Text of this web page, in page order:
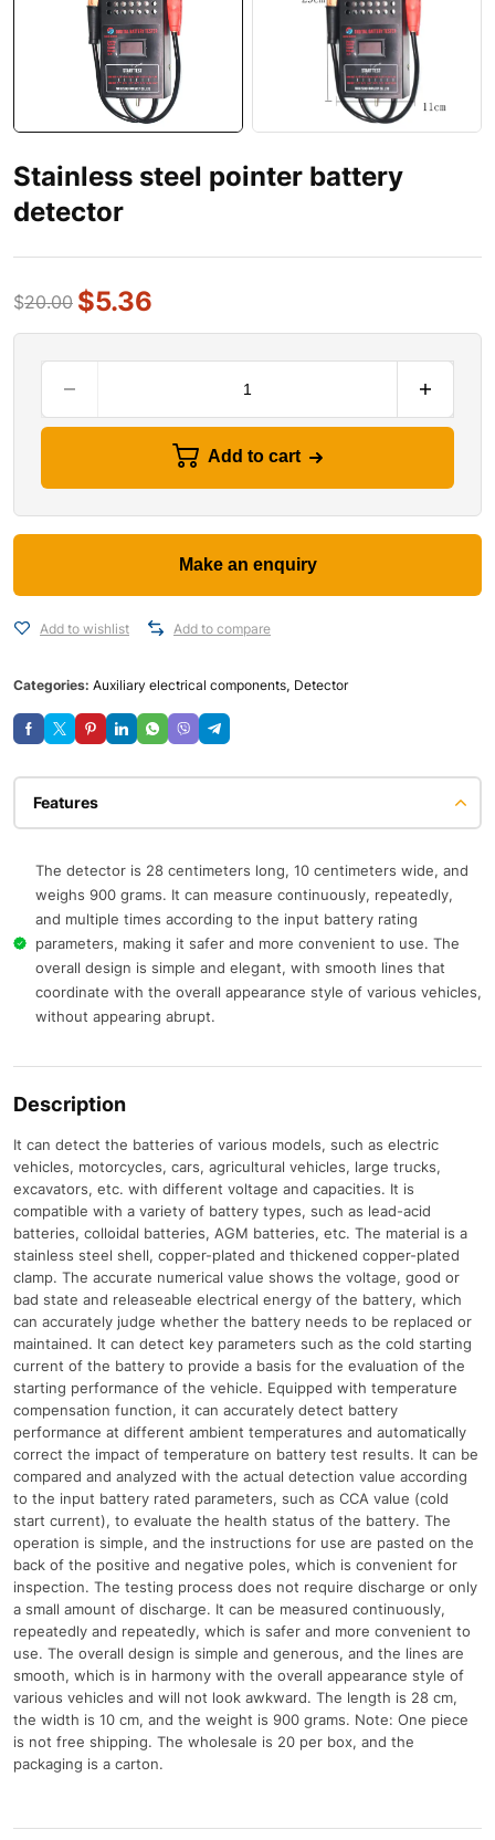
Stainless steel pointer battery
detector
$20.00 $5.36
Add to cart
Add to wishlist Add to compare
Categories: Auxiliary electrical components, Detector
Features
The detector is 28 centimeters long, 10 centimeters wide, and
weighs 900 grams. It can measure continuously, repeatedly,
and multiple times according to the input battery rating
parameters, making it safer and more convenient to use. The
overall design is simple and elegant, with smooth lines that
coordinate with the overall appearance style of various vehicles,
without appearing abrupt.
Description
It can detect the batteries of various models, such as electric
vehicles, motorcycles, cars, agricultural vehicles, large trucks,
excavators, etc. with different voltage and capacities. It is
compatible with a variety of battery types, such as lead-acid
batteries, colloidal batteries, AGM batteries, etc. The material is a
stainless steel shell, copper-plated and thickened copper-plated
clamp. The accurate numerical value shows the voltage, good or
bad state and releaseable electrical energy of the battery, which
can accurately judge whether the battery needs to be replaced or
maintained. It can detect key parameters such as the cold starting
current of the battery to provide a basis for the evaluation of the
starting performance of the vehicle. Equipped with temperature
compensation function, it can accurately detect battery
performance at different ambient temperatures and automatically
correct the impact of temperature on battery test results. It can be
compared and analyzed with the actual detection value according
to the input battery rated parameters, such as CCA value (cold
start current), to evaluate the health status of the battery. The
operation is simple, and the instructions for use are pasted on the
back of the positive and negative poles, which is convenient for
inspection. The testing process does not require discharge or only
a small amount of discharge. It can be measured continuously,
repeatedly and repeatedly, which is safer and more convenient to
use. The overall design is simple and generous, and the lines are
smooth, which is in harmony with the overall appearance style of
various vehicles and will not look awkward. The length is 28 cm,
the width is 10 cm, and the weight is 900 grams. Note: One piece
is not free shipping. The wholesale is 20 per box, and the
packaging is a carton.